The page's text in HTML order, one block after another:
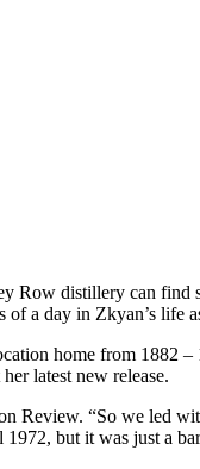
Row distillery can find
a day in Zkyan’s life
home from 1882 –
latest new release.
Review. “So we led
but it was just a